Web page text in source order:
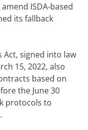
ISDA-based
its fallback
signed into law
15, 2022, also
based on
the June 30
protocols to